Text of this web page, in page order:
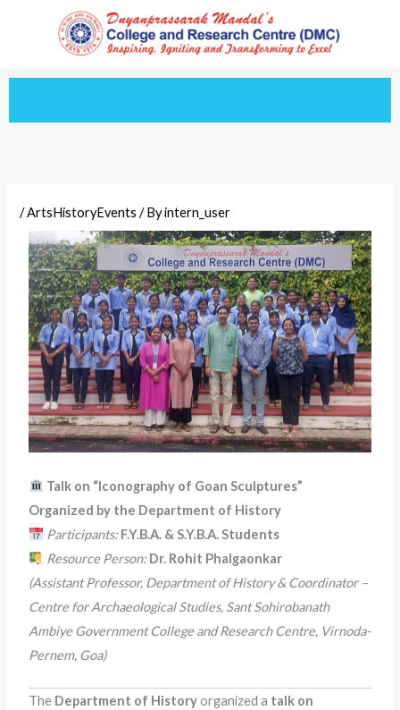
/ArtsHistoryEvents / Byintern_user
Talk on “Iconography of Goan Sculptures”
Organized by the Department of History
Participants: F.Y.B.A. & S.Y.B.A. Students
Resource Person: Dr. Rohit Phalgaonkar
(Assistant Professor, Department of History & Coordinator –
Centre for Archaeological Studies, Sant Sohirobanath
Ambiye Government College and Research Centre, Virnoda-
Pernem, Goa)
The Department of Historyorganized a talk on